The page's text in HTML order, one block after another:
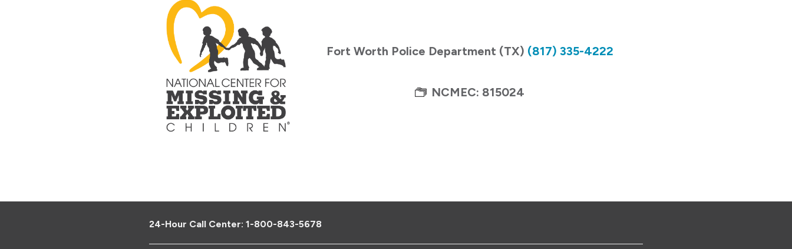
Fort Worth Police Department (TX) (817) 335-4222
NCMEC: 815024
24-Hour Call Center: 1-800-843-5678